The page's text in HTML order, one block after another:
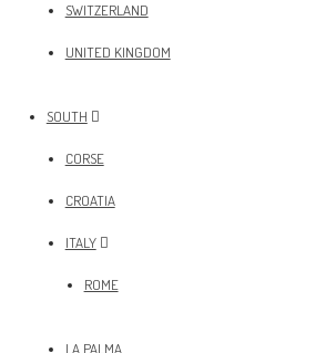
SWITZERLAND
UNITED KINGDOM
SOUTH
CORSE
CROATIA
ITALY
ROME
LA PALMA